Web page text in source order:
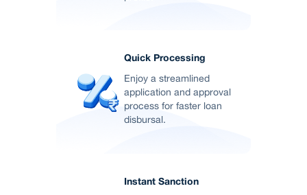
Quick Processing
Enjoy a streamlined
application and approval
process for faster loan
disbursal.
Instant Sanction